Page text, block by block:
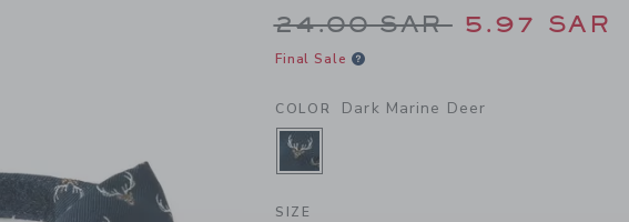
Price reduced from
24.00 SAR 5.97 SAR
Final Sale
COLOR Dark Marine Deer
SELECTED DARK MARINE DEER
SIZE